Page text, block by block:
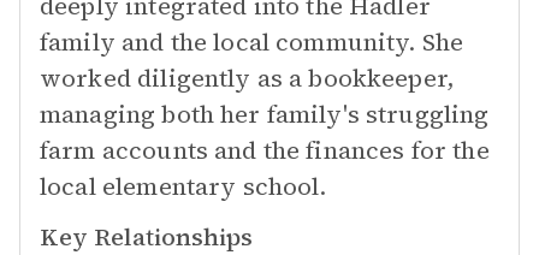
family and the local community. She
worked diligently as a bookkeeper,
managing both her family's struggling
farm accounts and the finances for the
local elementary school.
Key Relationships